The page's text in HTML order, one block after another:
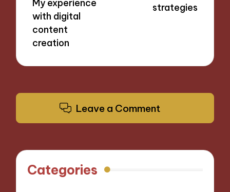
My experience
with digital
content
creation
strategies
Leave a Comment
Categories